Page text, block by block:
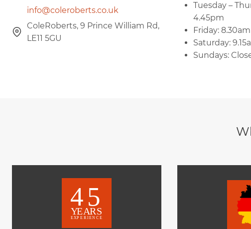
info@coleroberts.co.uk
ColeRoberts, 9 Prince William Rd,
LE11 5GU
Tuesday –
4.45pm
Friday:
Saturday:
Sundays: